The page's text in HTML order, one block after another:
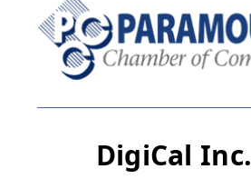
DigiCal Inc.